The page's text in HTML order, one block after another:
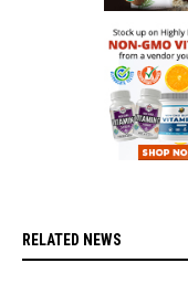
RELATED NEWS